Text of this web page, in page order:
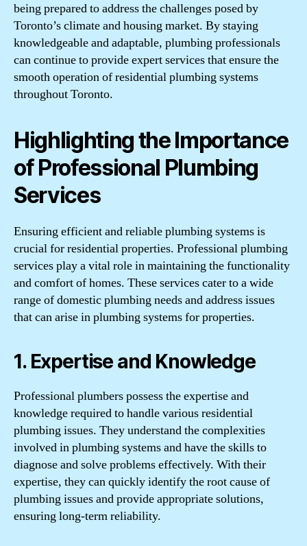
being prepared to address the challenges posed by
Toronto’s climate and housing market. By staying
knowledgeable and adaptable, plumbing professionals
can continue to provide expert services that ensure the
smooth operation of residential plumbing systems
throughout Toronto.
Highlighting the Importance
of Professional Plumbing
Services
Ensuring efficient and reliable plumbing systems is
crucial for residential properties. Professional plumbing
services play a vital role in maintaining the functionality
and comfort of homes. These services cater to a wide
range of domestic plumbing needs and address issues
that can arise in plumbing systems for properties.
1. Expertise and Knowledge
Professional plumbers possess the expertise and
knowledge required to handle various residential
plumbing issues. They understand the complexities
involved in plumbing systems and have the skills to
diagnose and solve problems effectively. With their
expertise, they can quickly identify the root cause of
plumbing issues and provide appropriate solutions,
ensuring long-term reliability.